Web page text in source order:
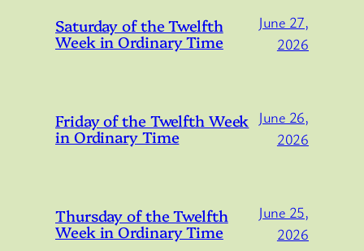
Saturday of the Twelfth
Week in Ordinary Time
June 27,
2026
Friday of the Twelfth Week
in Ordinary Time
June 26,
2026
Thursday of the Twelfth
Week in Ordinary Time
June 25,
2026